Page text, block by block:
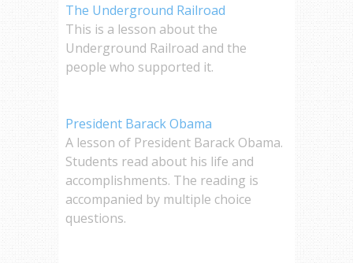
The Underground Railroad
This is a lesson about the
Underground Railroad and the
people who supported it.
President Barack Obama
A lesson of President Barack Obama.
Students read about his life and
accomplishments. The reading is
accompanied by multiple choice
questions.